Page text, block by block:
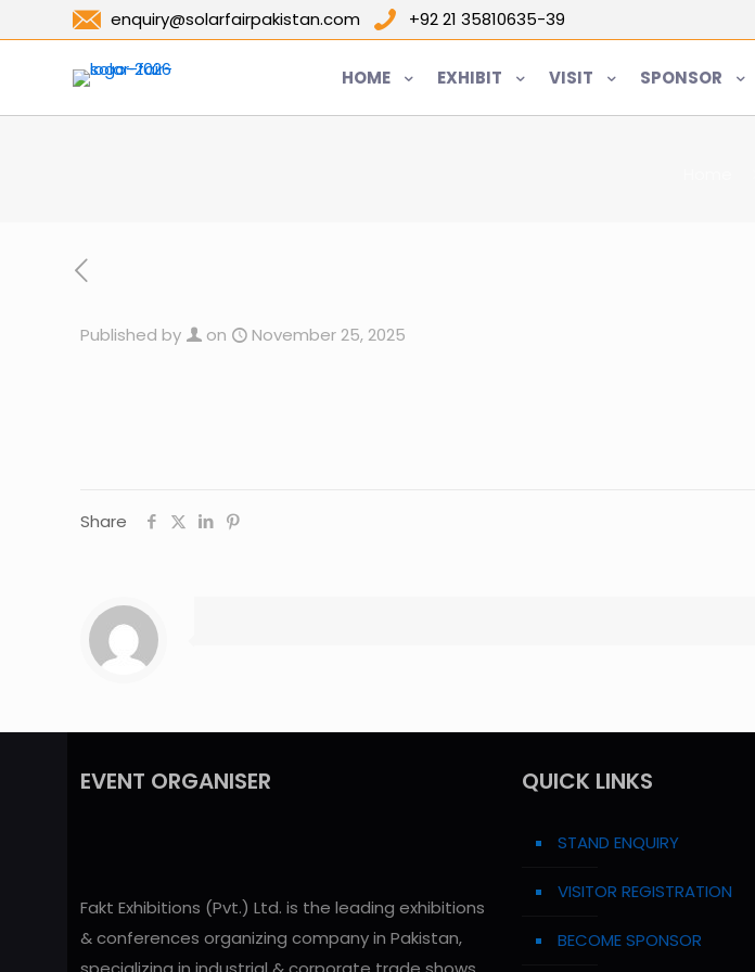
enquiry@solarfairpakistan.com +92 21 35810635-39
HOME EXHIBIT VISIT SPONSOR
Published by on November 25, 2025
Share
EVENT ORGANISER
Fakt Exhibitions (Pvt.) Ltd. is the leading exhibitions
& conferences organizing company in Pakistan,
QUICK LINKS
STAND ENQUIRY
VISITOR REGISTRATION
BECOME SPONSOR